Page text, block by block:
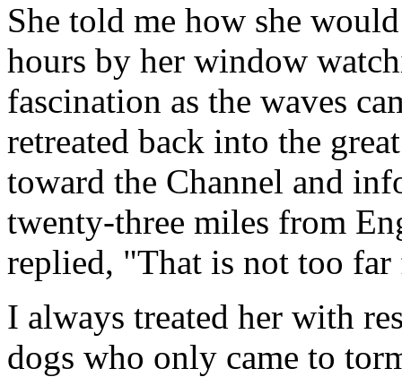
She told me how she
hours by her window
fascination as the waves
retreated back into the
toward the Channel and
twenty-three miles from
replied, "That is not too
I always treated her with
dogs who only came to